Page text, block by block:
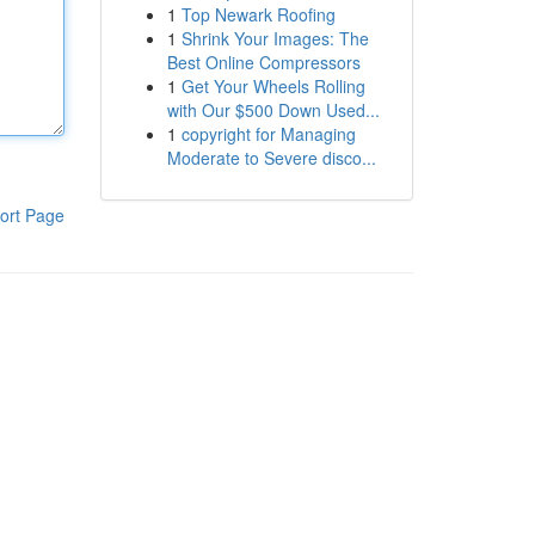
Page
1 Top Newark Roofing
1 Shrink Your Images: The
Best Online Compressors
1 Get Your Wheels Rolling
with Our $500 Down Used...
1 copyright for Managing
Moderate to Severe disco...